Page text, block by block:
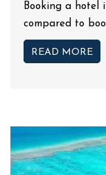
Booking a hotel
compared to
READ MORE